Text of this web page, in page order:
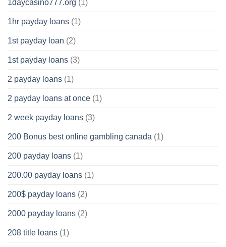
1daycasino777.org (1)
1hr payday loans (1)
1st payday loan (2)
1st payday loans (3)
2 payday loans (1)
2 payday loans at once (1)
2 week payday loans (3)
200 Bonus best online gambling canada (1)
200 payday loans (1)
200.00 payday loans (1)
200$ payday loans (2)
2000 payday loans (2)
208 title loans (1)